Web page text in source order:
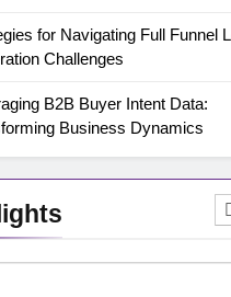
for Navigating Full Funnel
Challenges
B2B Buyer Intent Data:
Business Dynamics